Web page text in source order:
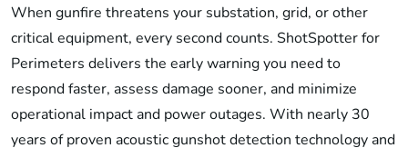
When gunfire threatens your substation, grid, or other
critical equipment, every second counts. ShotSpotter for
Perimeters delivers the early warning you need to
respond faster, assess damage sooner, and minimize
operational impact and power outages. With nearly 30
years of proven acoustic gunshot detection technology and